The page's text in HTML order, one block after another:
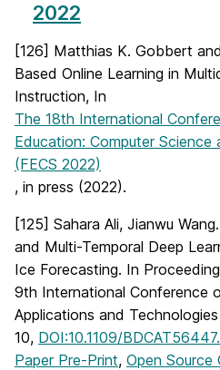
2022
[126] Matthias K. Gobbert
Based Online Learning in
Instruction, In
The 18th International
Education: Computer Science
(FECS 2022)
, in press (2022).
[125] Sahara Ali, Jianwu
and Multi-Temporal Deep
Ice Forecasting. In
9th International Conference
Applications and
10, DOI:10.1109/
Paper Pre-Print, Open Source